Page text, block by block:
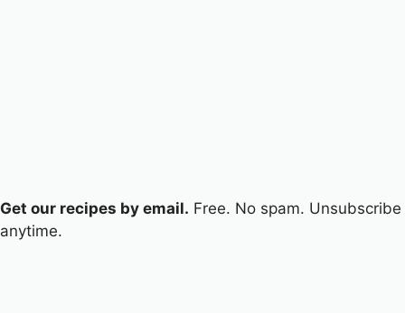
Get our recipes by email. Free. No spam. Unsubscribe
anytime.